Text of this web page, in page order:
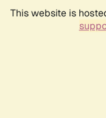
This website is